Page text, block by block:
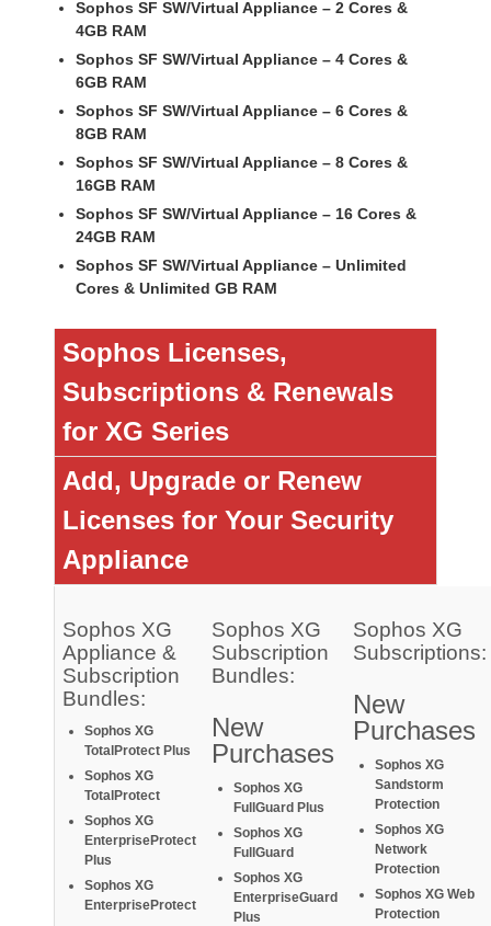
Sophos SF SW/Virtual Appliance – 2 Cores &
4GB RAM
Sophos SF SW/Virtual Appliance – 4 Cores &
6GB RAM
Sophos SF SW/Virtual Appliance – 6 Cores &
8GB RAM
Sophos SF SW/Virtual Appliance – 8 Cores &
16GB RAM
Sophos SF SW/Virtual Appliance – 16 Cores &
24GB RAM
Sophos SF SW/Virtual Appliance – Unlimited
Cores & Unlimited GB RAM
Sophos Licenses,
Subscriptions & Renewals
for XG Series
Add, Upgrade or Renew
Licenses for Your Security
Appliance
Sophos XG
Appliance &
Subscription
Bundles:
Sophos XG
TotalProtect Plus
Sophos XG
TotalProtect
Sophos XG
EnterpriseProtect
Plus
Sophos XG
EnterpriseProtect
Sophos XG
Subscription
Bundles:
New
Purchases
Sophos XG
FullGuard Plus
Sophos XG
FullGuard
Sophos XG
EnterpriseGuard
Plus
Sophos XG
Subscriptions:
New
Purchases
Sophos XG
Sandstorm
Protection
Sophos XG
Network
Protection
Sophos XG Web
Protection